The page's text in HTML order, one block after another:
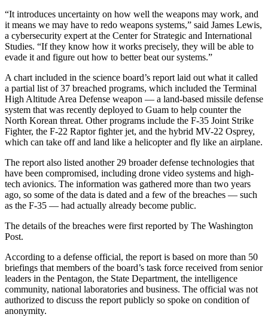
“It introduces uncertainty on how well the weapons may work, and
it means we may have to redo weapons systems,” said James Lewis,
a cybersecurity expert at the Center for Strategic and International
Studies. “If they know how it works precisely, they will be able to
evade it and figure out how to better beat our systems.”
A chart included in the science board’s report laid out what it called
a partial list of 37 breached programs, which included the Terminal
High Altitude Area Defense weapon — a land-based missile defense
system that was recently deployed to Guam to help counter the
North Korean threat. Other programs include the F-35 Joint Strike
Fighter, the F-22 Raptor fighter jet, and the hybrid MV-22 Osprey,
which can take off and land like a helicopter and fly like an airplane.
The report also listed another 29 broader defense technologies that
have been compromised, including drone video systems and high-
tech avionics. The information was gathered more than two years
ago, so some of the data is dated and a few of the breaches — such
as the F-35 — had actually already become public.
The details of the breaches were first reported by The Washington
Post.
According to a defense official, the report is based on more than 50
briefings that members of the board’s task force received from senior
leaders in the Pentagon, the State Department, the intelligence
community, national laboratories and business. The official was not
authorized to discuss the report publicly so spoke on condition of
anonymity.